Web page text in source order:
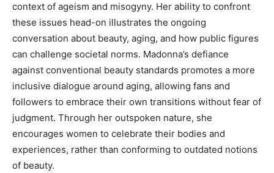
context of ageism and misogyny. Her ability to confront
these issues head-on illustrates the ongoing
conversation about beauty, aging, and how public figures
can challenge societal norms. Madonna’s defiance
against conventional beauty standards promotes a more
inclusive dialogue around aging, allowing fans and
followers to embrace their own transitions without fear of
judgment. Through her outspoken nature, she
encourages women to celebrate their bodies and
experiences, rather than conforming to outdated notions
of beauty.